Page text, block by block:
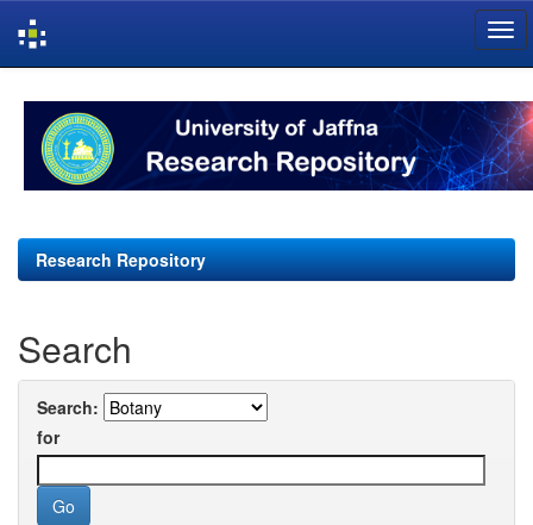
navigation
Research Repository
Search
Search:
for